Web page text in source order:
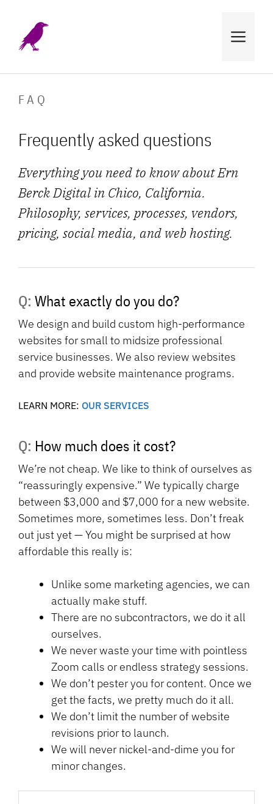
content
MENU
FAQ
Frequently asked questions
Everything you need to know about Ern
Berck Digital in Chico, California.
Philosophy, services, processes, vendors,
pricing, social media, and web hosting.
Q: What exactly do you do?
We design and build custom high-performance
websites for small to midsize professional
service businesses. We also review websites
and provide website maintenance programs.
LEARN MORE: OUR SERVICES
Q: How much does it cost?
We’re not cheap. We like to think of ourselves as
“reassuringly expensive.” We typically charge
between $3,000 and $7,000 for a new website.
Sometimes more, sometimes less. Don’t freak
out just yet — You might be surprised at how
affordable this really is:
Unlike some marketing agencies, we can
actually make stuff.
There are no subcontractors, we do it all
ourselves.
We never waste your time with pointless
Zoom calls or endless strategy sessions.
We don’t pester you for content. Once we
get the facts, we pretty much do it all.
We don’t limit the number of website
revisions prior to launch.
We will never nickel-and-dime you for
minor changes.